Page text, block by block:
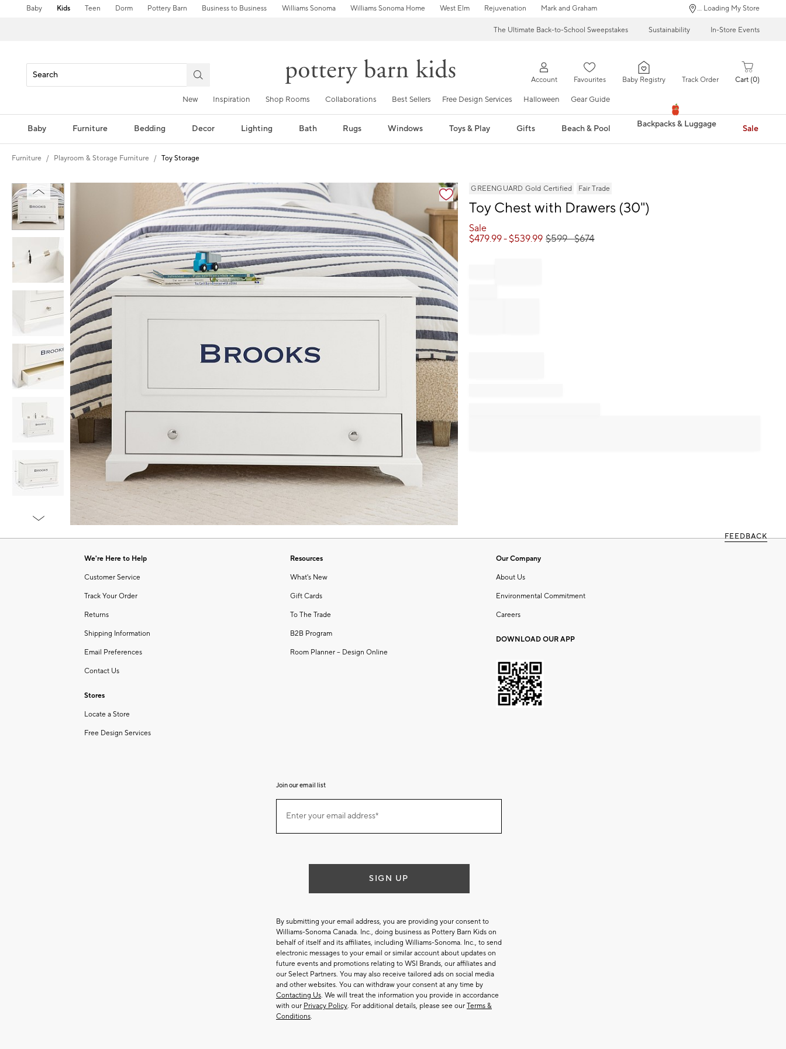
Baby Kids Teen Dorm Pottery Barn Business to Business Williams Sonoma Williams Sonoma Home West Elm Rejuvenation Mark and Graham ... Loading My Store
The Ultimate Back-to-School Sweepstakes Sustainability In-Store Events
Account Favourites Baby Registry Track Order Cart 0
New Inspiration Shop Rooms Collaborations Best Sellers Free Design Services Halloween Gear Guide
Baby Furniture Bedding Decor Lighting Bath Rugs Windows Toys & Play Gifts Beach & Pool Backpacks & Luggage Sale
Furniture Playroom & Storage Furniture Toy Storage
Zoomable product image with magnification controls GREENGUARD Gold Certified Fair Trade
Toy Chest with Drawers (30")
Sale
$479.99- $539.99 $599- $674
FEEDBACK
We're Here to Help
Customer Service
Track Your Order
Returns
Shipping Information
Email Preferences
Contact Us
Stores
Locate a Store
Free Design Services
Resources
What's New
Gift Cards
To The Trade
B2B Program
Room Planner – Design Online
Our Company
About Us
Environmental Commitment
Careers
DOWNLOAD OUR APP
Join our email list
ourEnter your email address*
(required)
SIGN UP
By submitting your email address, you are providing your consent to
Williams-Sonoma Canada. Inc., doing business as Pottery Barn Kids on
behalf of itself and its affiliates, including Williams-Sonoma. Inc., to send
electronic messages to your email or similar account about updates on
future events and promotions relating to WSI Brands, our affiliates and
our Select Partners. You may also receive tailored ads on social media
and other websites. You can withdraw your consent at any time by
Contacting Us. We will treat the information you provide in accordance
with our Privacy Policy. For additional details, please see our Terms &
Conditions.